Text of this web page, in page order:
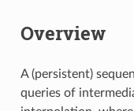
Overview
A (persistent)
queries of